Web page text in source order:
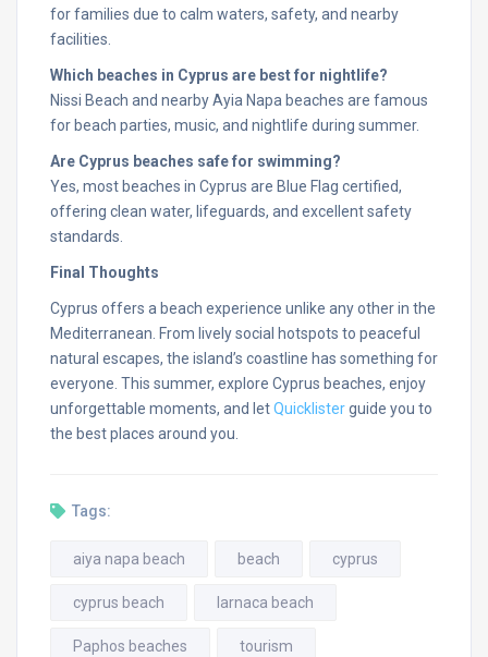
for families due to calm waters, safety, and nearby
facilities.
Which beaches in Cyprus are best for nightlife?
Nissi Beach and nearby Ayia Napa beaches are famous
for beach parties, music, and nightlife during summer.
Are Cyprus beaches safe for swimming?
Yes, most beaches in Cyprus are Blue Flag certified,
offering clean water, lifeguards, and excellent safety
standards.
Final Thoughts
Cyprus offers a beach experience unlike any other in the
Mediterranean. From lively social hotspots to peaceful
natural escapes, the island’s coastline has something for
everyone. This summer, explore Cyprus beaches, enjoy
unforgettable moments, and letQuicklisterguide you to
the best places around you.
Tags:
aiya napa beach beach cyprus
cyprus beach larnaca beach
Paphos beaches tourism